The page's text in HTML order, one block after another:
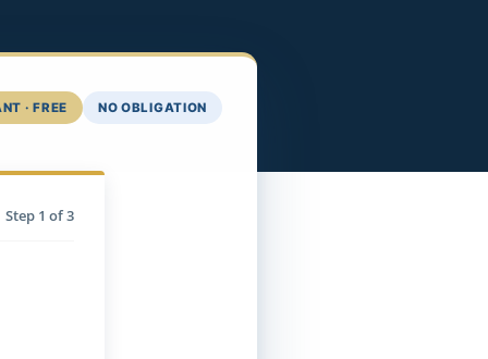
· FREE NO OBLIGATION
Step 1 of 3